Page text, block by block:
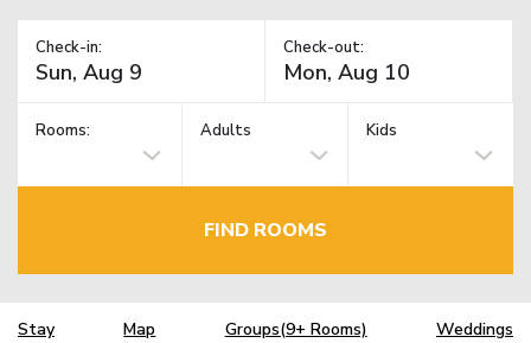
Check-in: Check-out:
Rooms: Adults Kids
FIND ROOMS
Stay Map Groups(9+ Rooms) Weddings